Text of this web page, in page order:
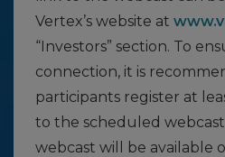
Vertex’s website at
“Investors” section. To
connection, it is
participants register at
to the scheduled
webcast will be available